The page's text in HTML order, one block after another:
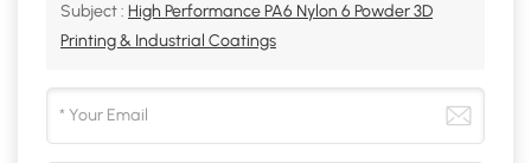
Subject : High Performance PA6 Nylon 6 Powder 3D
Printing & Industrial Coatings